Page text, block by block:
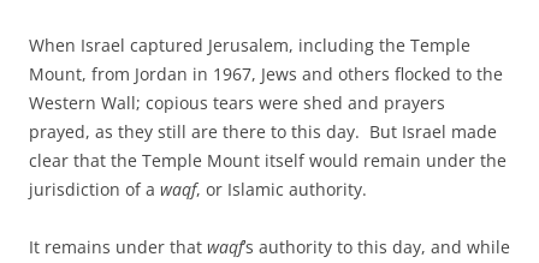
When Israel captured Jerusalem, including the Temple
Mount, from Jordan in 1967, Jews and others flocked to the
Western Wall; copious tears were shed and prayers
prayed, as they still are there to this day. But Israel made
clear that the Temple Mount itself would remain under the
jurisdiction of a waqf, or Islamic authority.
It remains under that waqf’s authority to this day, and while